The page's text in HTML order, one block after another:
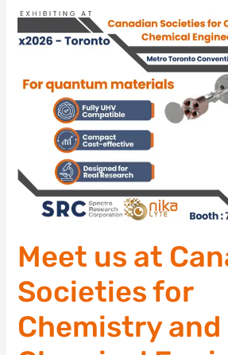
Meet us at
Societies for
Chemistry and
Meet
us
Canadian
Societies
Chemistry
and
Chemical
Engineering